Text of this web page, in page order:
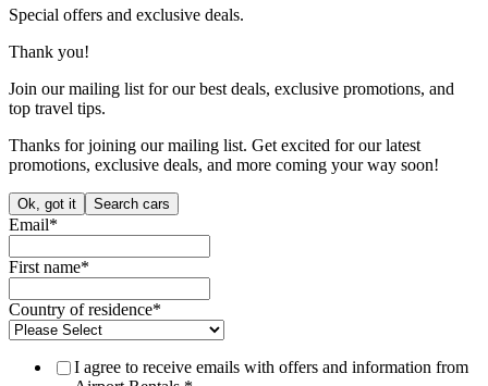
Special offers and exclusive deals.
Thank you!
Join our mailing list for our best deals, exclusive promotions, and
top travel tips.
Thanks for joining our mailing list. Get excited for our latest
promotions, exclusive deals, and more coming your way soon!
Ok, got it Search cars
Email*
First name*
Country of residence*
I agree to receive emails with offers and information from